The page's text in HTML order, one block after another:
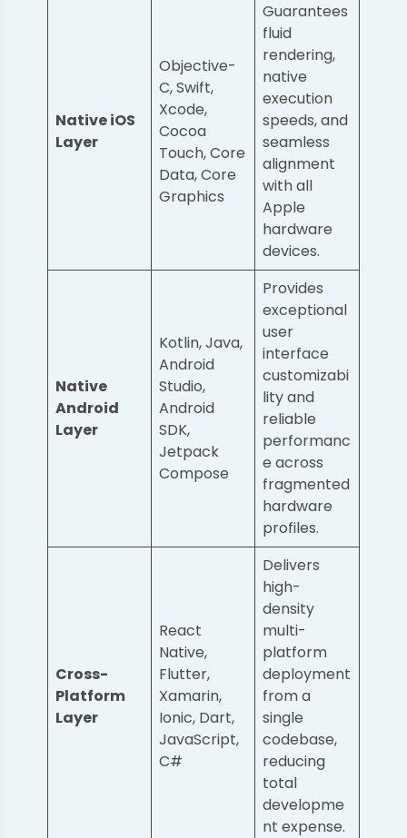
Native iOS
Layer
Objective-
C, Swift,
Xcode,
Cocoa
Touch, Core
Data, Core
Graphics
Guarantees
fluid
rendering,
native
execution
speeds, and
seamless
alignment
with all
Apple
hardware
devices.
Native
Android
Layer
Kotlin, Java,
Android
Studio,
Android
SDK,
Jetpack
Compose
Provides
exceptional
user
interface
customizabi
lity and
reliable
performanc
e across
fragmented
hardware
profiles.
Cross-
Platform
Layer
React
Native,
Flutter,
Xamarin,
Ionic, Dart,
JavaScript,
C#
Delivers
high-
density
multi-
platform
deployment
from a
single
codebase,
reducing
total
developme
nt expense.